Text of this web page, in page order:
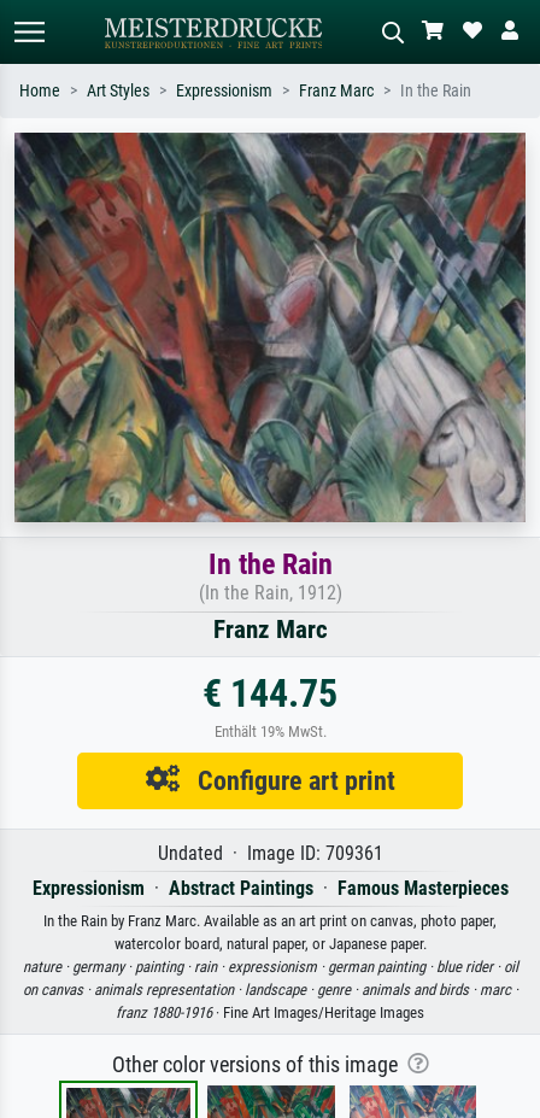
Standard search AI image search
Search by artist, work title or style –
e.g. Monet, Starry Night,
Impressionism, Hokusai wave, nude.
Describe the scene – e.g. green
meadow, abstract with lots of red, dark
oil painting, standing nude next to a
tree.
Home Art Styles Expressionism Franz Marc In the Rain
In the Rain
(In the Rain, 1912)
Franz Marc
€ 144.75
Enthält 19% MwSt.
Configure art print
Undated · Image ID: 709361
Expressionism · Abstract Paintings· Famous Masterpieces
In the Rain by Franz Marc. Available as an art print on canvas, photo paper,
watercolor board, natural paper, or Japanese paper.
nature · germany · painting · rain · expressionism · german painting · blue rider · oil
on canvas · animals representation · landscape · genre · animals and birds · marc ·
franz 1880-1916· Fine Art Images/Heritage Images
Other color versions of this image